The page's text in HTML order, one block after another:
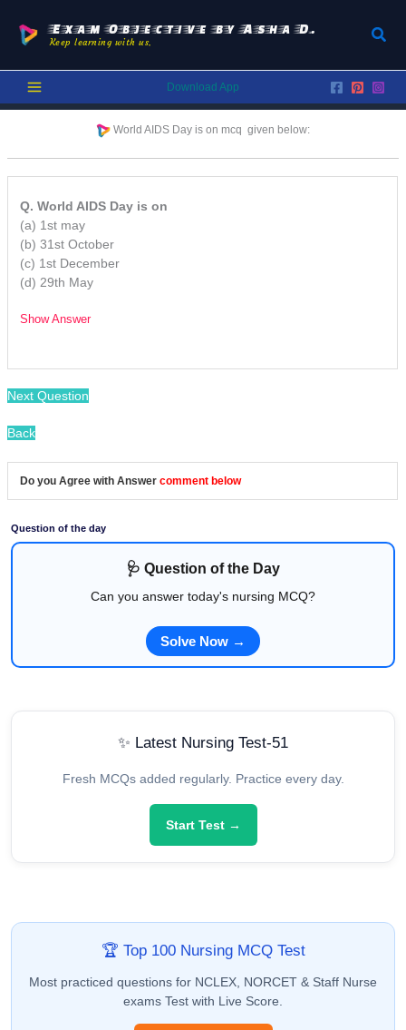
content
Exam Objective by Asha D.
Keep learning with us.
Download App
World AIDS Day is on mcq given below:
Q. World AIDS Day is on
(a) 1st may
(b) 31st October
(c) 1st December
(d) 29th May
Show Answer
Next Question
Back
Do you Agree with Answer comment below
Question of the day
🩺 Question of the Day
Can you answer today's nursing MCQ?
Solve Now →
✨ Latest Nursing Test-51
Fresh MCQs added regularly. Practice every day.
Start Test →
🏆 Top 100 Nursing MCQ Test
Most practiced questions for NCLEX, NORCET & Staff Nurse
exams Test with Live Score.